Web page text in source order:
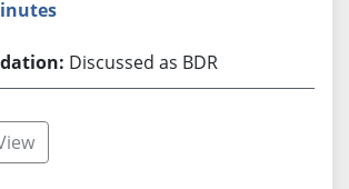
Discussed as BDR